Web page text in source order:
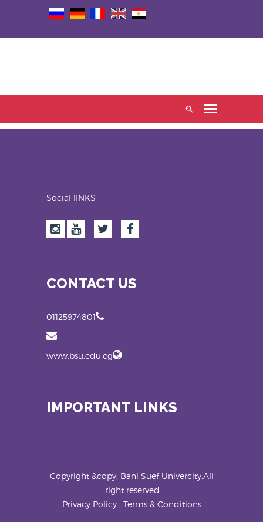
Social lINKS
CONTACT US
01125974801
www.bsu.edu.eg
IMPORTANT LINKS
Copyright &copy; Bani Suef Univercity.All
right reserved.
Privacy Policy , Terms & Conditions